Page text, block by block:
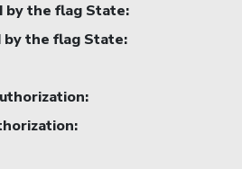
by the flag State:
the flag State:
:
: